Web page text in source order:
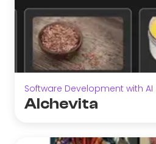
Software Development with AI
Alchevita